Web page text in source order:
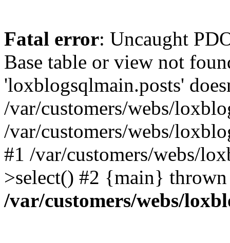
Fatal error: Uncaught
Base table or view not
'loxblogsqlmain.posts'
/var/customers/webs/
/var/customers/webs/
#1 /var/customers/webs/
>select() #2 {main}
/var/customers/webs/